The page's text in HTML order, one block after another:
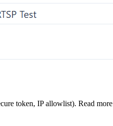
token, IP allowlist). Read more